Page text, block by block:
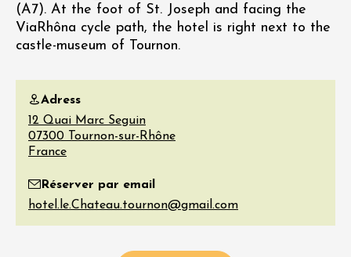
(A7). At the foot of St. Joseph and facing the
ViaRhôna cycle path, the hotel is right next to the
castle-museum of Tournon.
Adress
12 Quai Marc Seguin
07300
Tournon-sur-Rhône
France
Réserver par email